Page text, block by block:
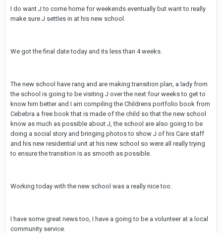
I do want J to come home for weekends eventually but want to really
make sure J settles in at his new school.
We got the final date today and its less than 4 weeks.
The new school have rang and are making transition plan, a lady from
the school is going to be visiting J over the next four weeks to get to
know him better and I am compiling the Childrens portfolio book from
Cebebra a free book that is made of the child so that the new school
know as much as possible about J, the school are also going to be
doing a social story and bringing photos to show J of his Care staff
and his new residential unit at his new school so were all really trying
to ensure the transition is as smooth as possible.
Working today with the new school was a really nice too.
I have some great news too, I have a going to be a volunteer at a local
community service.